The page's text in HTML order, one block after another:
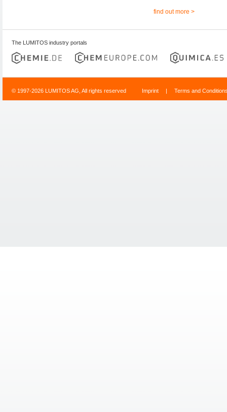
find out more >
The LUMITOS industry portals
© 1997-2026 LUMITOS AG, All rights reserved Imprint | Terms and